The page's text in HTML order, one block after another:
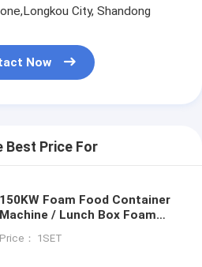
City, Shandong
Now
Best Price For
150KW Foam Food Container
Machine / Lunch Box Foam
Price： 1SET